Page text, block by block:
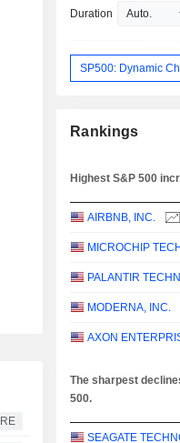
RE
Duration
SP500: Dynamic
Rankings
Highest S&P 500
AIRBNB, INC.
MODERNA, INC.
The sharpest
500.